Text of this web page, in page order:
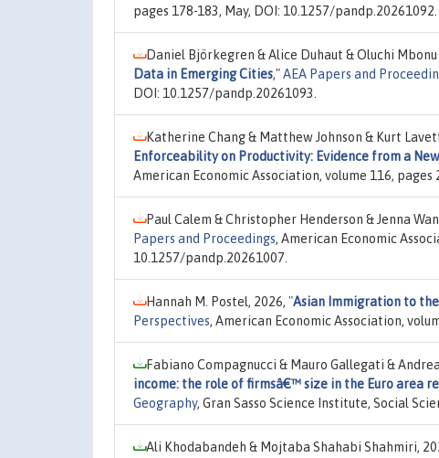
pages 178-183, May, DOI: 10.1257/pandp.20261092.
Daniel Björkegren & Alice Duhaut & Oluchi
Data in Emerging Cities,"AEA Papers and
DOI: 10.1257/pandp.20261093.
Katherine Chang & Matthew Johnson & Kurt
Enforceability on Productivity: Evidence from a
American Economic Association, volume 116,
Paul Calem & Christopher Henderson & Jenna
Papers and Proceedings, American Economic
10.1257/pandp.20261007.
Hannah M. Postel, 2026, "Asian Immigration to
Perspectives, American Economic Association,
Fabiano Compagnucci & Mauro Gallegati &
income: the role of firmsâ€™ size in the Euro area
Geography, Gran Sasso Science Institute, Social
Ali Khodabandeh & Mojtaba Shahabi Shahmiri,